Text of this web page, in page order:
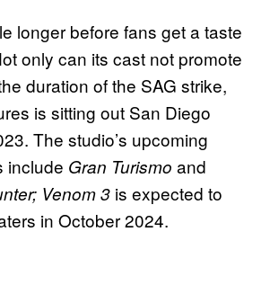
longer before fans get a taste
only can its cast not promote
duration of the SAG strike,
is sitting out San Diego
The studio’s upcoming
include Gran Turismo and
Venom 3 is expected to
in October 2024.